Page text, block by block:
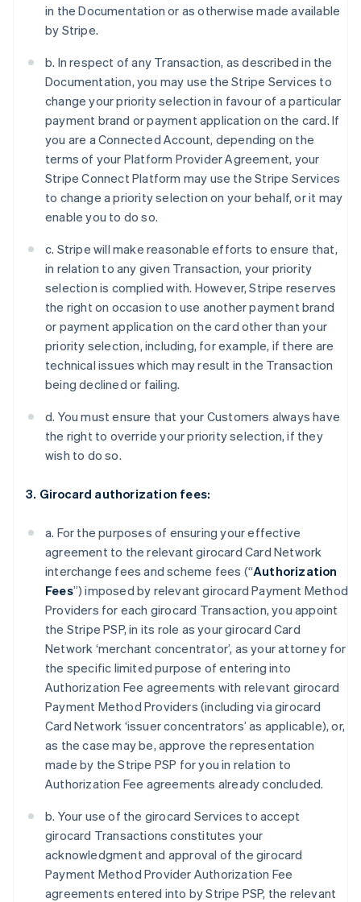
in the Documentation or as otherwise made available
by Stripe.
b. In respect of any Transaction, as described in the
Documentation, you may use the Stripe Services to
change your priority selection in favour of a particular
payment brand or payment application on the card. If
you are a Connected Account, depending on the
terms of your Platform Provider Agreement, your
Stripe Connect Platform may use the Stripe Services
to change a priority selection on your behalf, or it may
enable you to do so.
c. Stripe will make reasonable efforts to ensure that,
in relation to any given Transaction, your priority
selection is complied with. However, Stripe reserves
the right on occasion to use another payment brand
or payment application on the card other than your
priority selection, including, for example, if there are
technical issues which may result in the Transaction
being declined or failing.
d. You must ensure that your Customers always have
the right to override your priority selection, if they
wish to do so.
3. Girocard authorization fees:
a. For the purposes of ensuring your effective
agreement to the relevant girocard Card Network
interchange fees and scheme fees (“Authorization
Fees”) imposed by relevant girocard Payment Method
Providers for each girocard Transaction, you appoint
the Stripe PSP, in its role as your girocard Card
Network ‘merchant concentrator’, as your attorney for
the specific limited purpose of entering into
Authorization Fee agreements with relevant girocard
Payment Method Providers (including via girocard
Card Network ‘issuer concentrators’ as applicable), or,
as the case may be, approve the representation
made by the Stripe PSP for you in relation to
Authorization Fee agreements already concluded.
b. Your use of the girocard Services to accept
girocard Transactions constitutes your
acknowledgment and approval of the girocard
Payment Method Provider Authorization Fee
agreements entered into by Stripe PSP, the relevant